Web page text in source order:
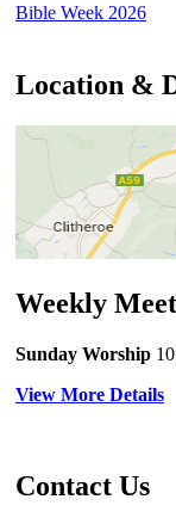
Bible Week 2026
Location &
Weekly
Sunday Worship
View More Details
Contact Us